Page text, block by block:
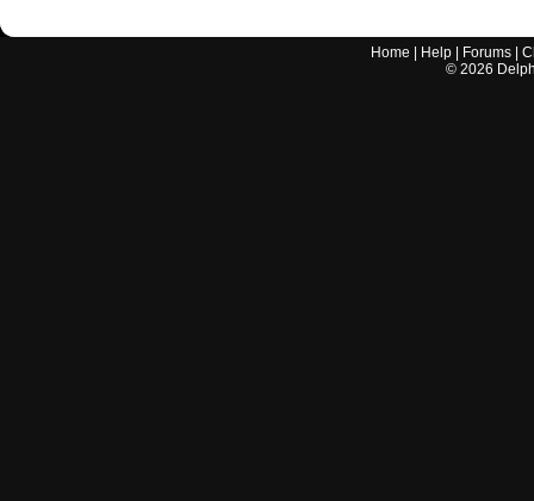
Home Help Forums |
© 2026